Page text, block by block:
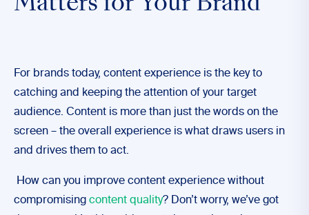
Matters for Your Brand
For brands today, content experience is the key to
catching and keeping the attention of your target
audience. Content is more than just the words on the
screen – the overall experience is what draws users in
and drives them to act.
How can you improve content experience without
compromising content quality? Don’t worry, we’ve got